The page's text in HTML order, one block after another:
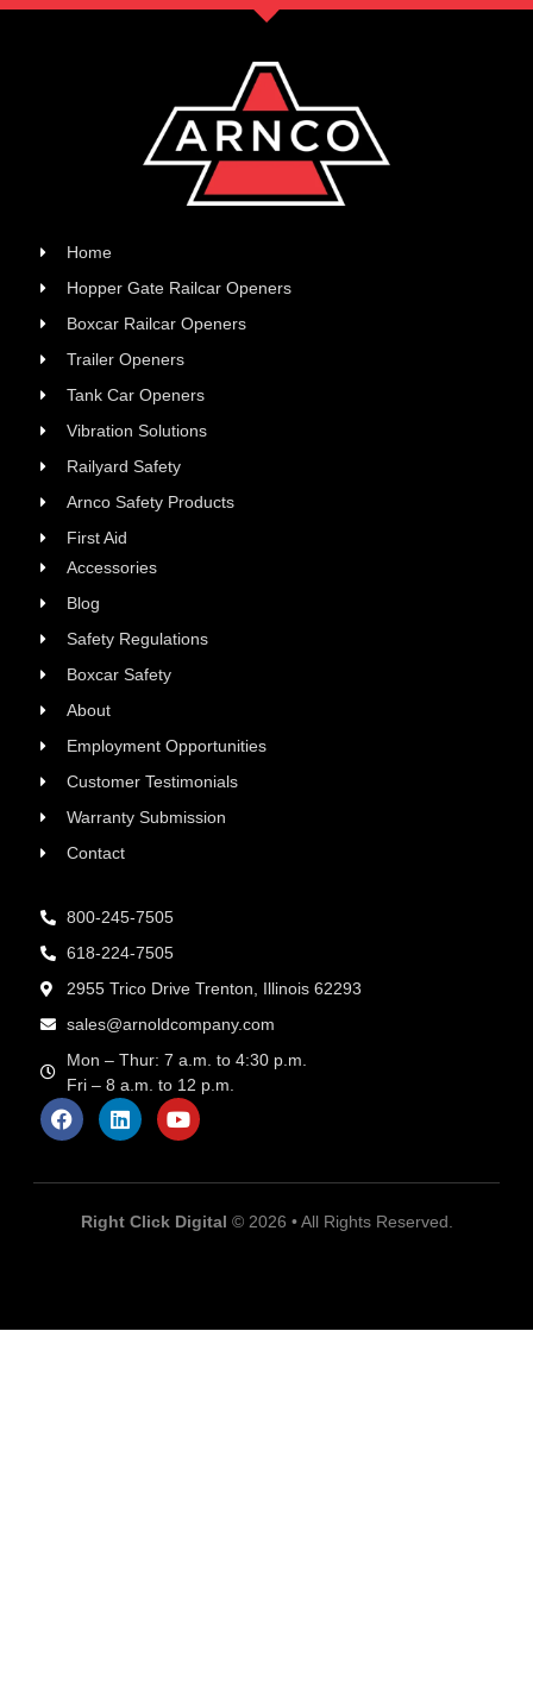
Home
Hopper Gate Railcar Openers
Boxcar Railcar Openers
Trailer Openers
Tank Car Openers
Vibration Solutions
Railyard Safety
Arnco Safety Products
First Aid
Accessories
Blog
Safety Regulations
Boxcar Safety
About
Employment Opportunities
Customer Testimonials
Warranty Submission
Contact
800-245-7505
618-224-7505
2955 Trico Drive Trenton, Illinois 62293
sales@arnoldcompany.com
Mon – Thur: 7 a.m. to 4:30 p.m.
Fri – 8 a.m. to 12 p.m.
Right Click Digital © 2026 • All Rights Reserved.